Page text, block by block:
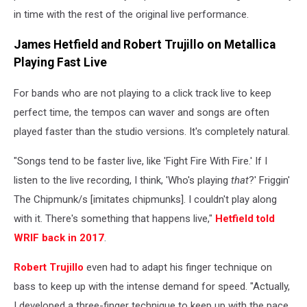
in time with the rest of the original live performance.
James Hetfield and Robert Trujillo on Metallica
Playing Fast Live
For bands who are not playing to a click track live to keep
perfect time, the tempos can waver and songs are often
played faster than the studio versions. It's completely natural.
"Songs tend to be faster live, like 'Fight Fire With Fire.' If I
listen to the live recording, I think, 'Who's playing that?' Friggin'
The Chipmunk/s [imitates chipmunks]. I couldn't play along
with it. There's something that happens live," Hetfield told
WRIF back in 2017.
Robert Trujillo even had to adapt his finger technique on
bass to keep up with the intense demand for speed. "Actually,